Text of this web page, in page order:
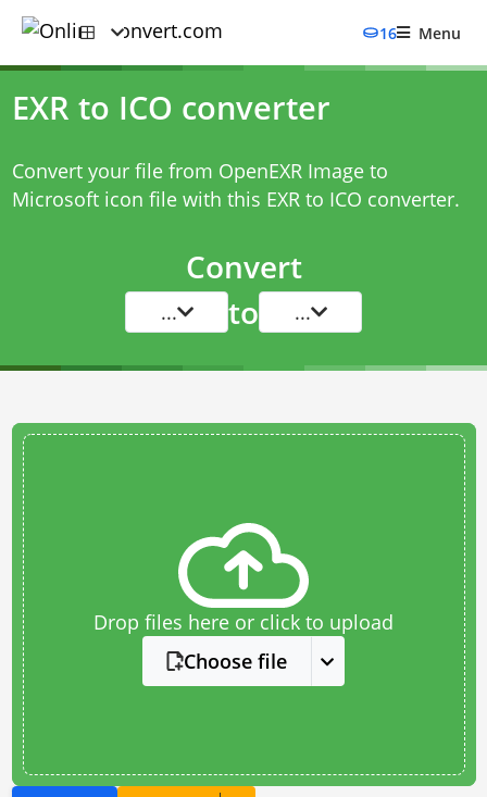
16 Menu
EXR to ICO converter
Convert your file from OpenEXR Image to
Microsoft icon file with this EXR to ICO converter.
Convert
... to ...
Drop files here or click to upload
Choose file